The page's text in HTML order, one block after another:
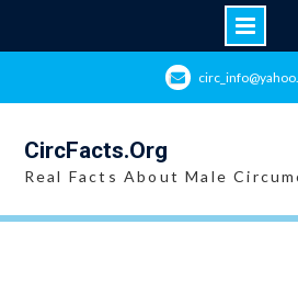
content
CircFacts.Org
Real Facts About Male